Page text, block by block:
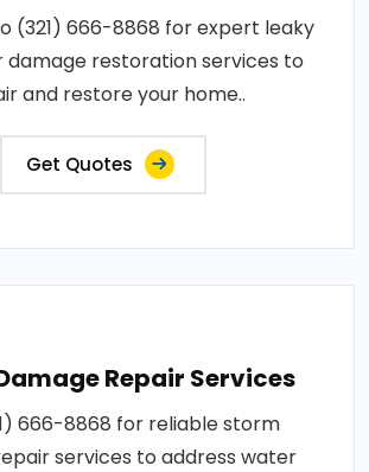
(321) 666-8868 for expert leaky
damage restoration services to
and restore your home..
Get Quotes
Repair Services
666-8868 for reliable storm
services to address water